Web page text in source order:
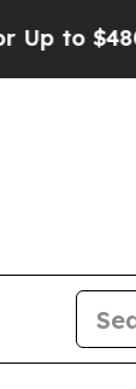
$480,000